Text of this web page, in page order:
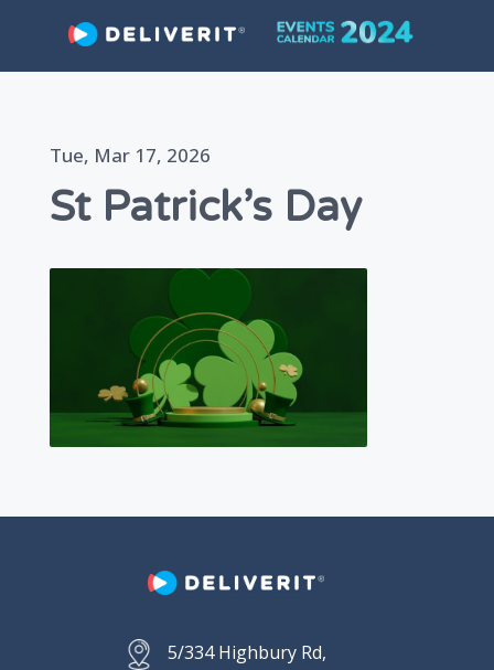
content
Tue, Mar 17, 2026
St Patrick’s Day
5/334 Highbury Rd,